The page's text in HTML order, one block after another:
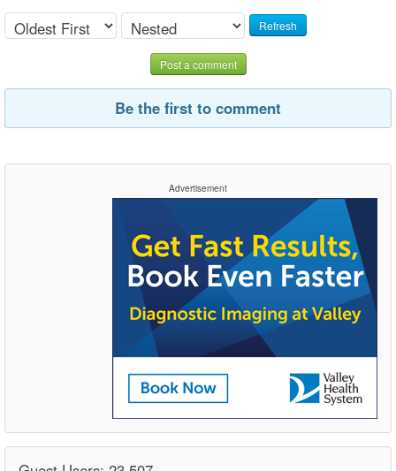
Refresh
Post a comment
Be the first to comment
Advertisement